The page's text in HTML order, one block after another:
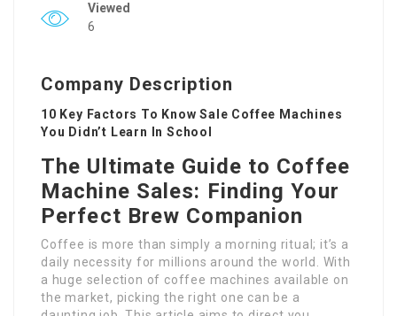
Viewed
6
Company Description
10 Key Factors To Know Sale Coffee Machines
You Didn’t Learn In School
The Ultimate Guide to Coffee
Machine Sales: Finding Your
Perfect Brew Companion
Coffee is more than simply a morning ritual; it’s a
daily necessity for millions around the world. With
a huge selection of coffee machines available on
the market, picking the right one can be a